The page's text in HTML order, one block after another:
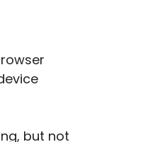
but not